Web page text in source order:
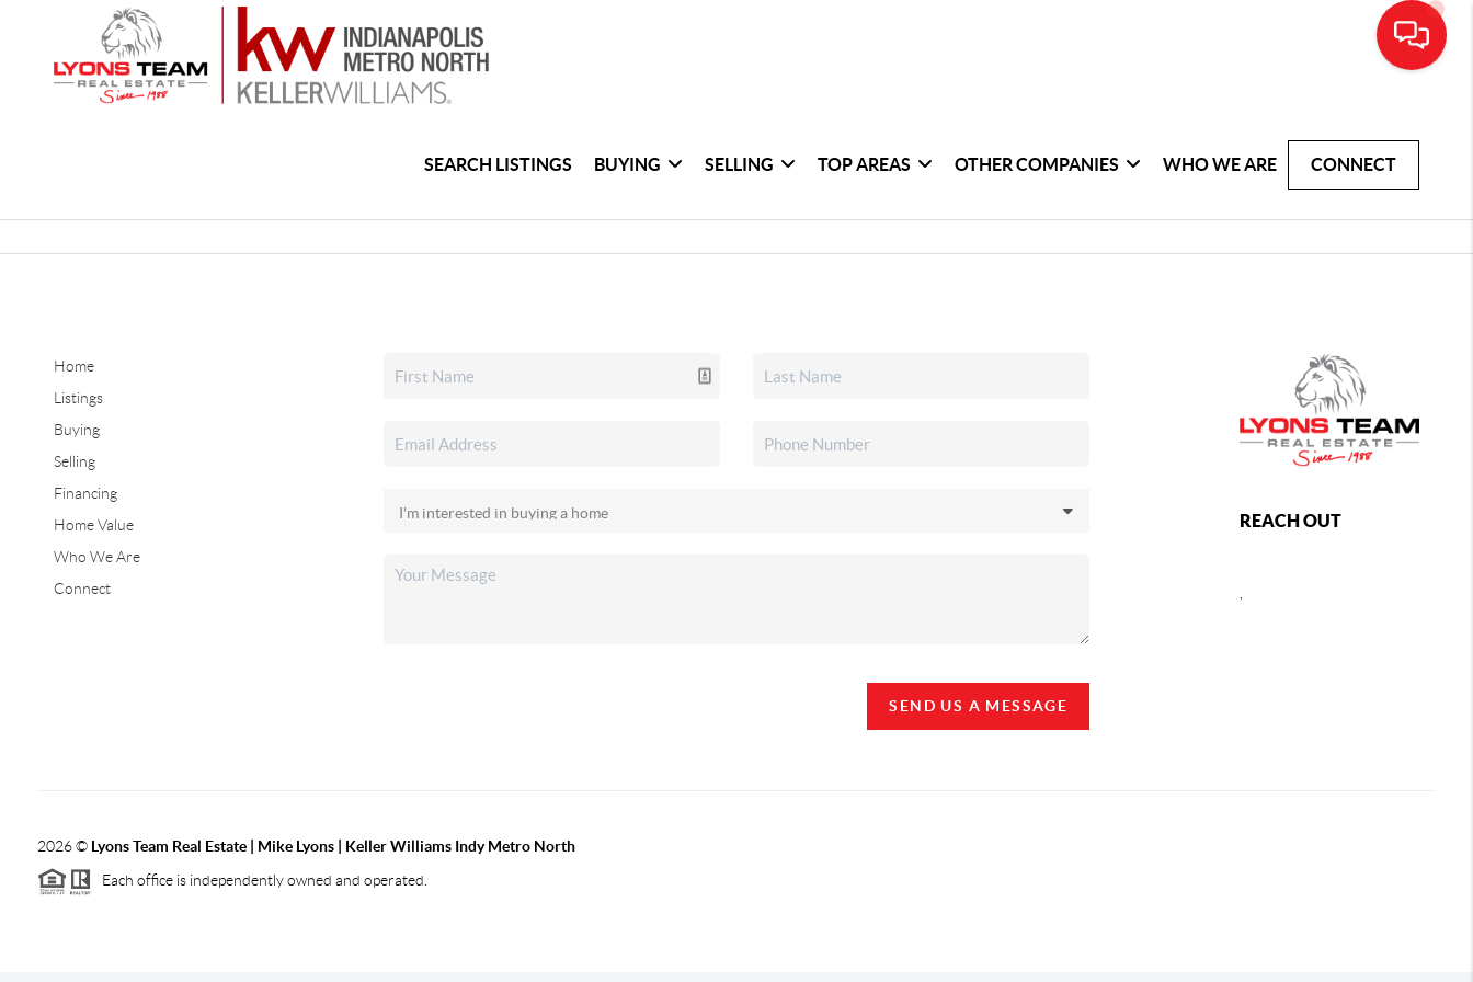
SEARCH LISTINGS BUYING SELLING TOP AREAS OTHER COMPANIES WHO WE ARE CONNECT
Home
Listings
Buying
Selling
Financing
Home Value
Who We Are
Connect
SEND US A MESSAGE
REACH OUT
2026© Lyons Team Real Estate | Mike Lyons | Keller Williams Indy Metro North
Each office is independently owned and operated.